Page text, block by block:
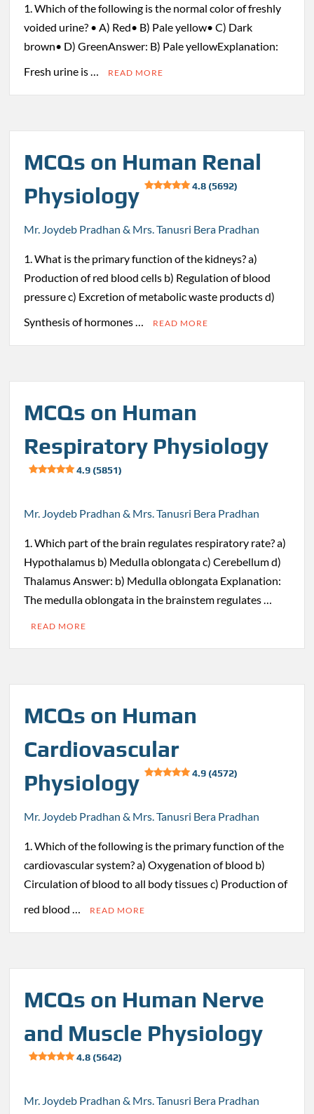
1. Which of the following is the normal color of freshly
voided urine? • A) Red• B) Pale yellow• C) Dark
brown• D) GreenAnswer: B) Pale yellowExplanation:
Fresh urine is …
READ MORE
MCQs on Human Renal
Physiology
4.8 (5692)
Mr. Joydeb Pradhan & Mrs. Tanusri Bera Pradhan
1. What is the primary function of the kidneys? a)
Production of red blood cells b) Regulation of blood
pressure c) Excretion of metabolic waste products d)
Synthesis of hormones …
READ MORE
MCQs on Human
Respiratory Physiology
4.9 (5851)
Mr. Joydeb Pradhan & Mrs. Tanusri Bera Pradhan
1. Which part of the brain regulates respiratory rate? a)
Hypothalamus b) Medulla oblongata c) Cerebellum d)
Thalamus Answer: b) Medulla oblongata Explanation:
The medulla oblongata in the brainstem regulates …
READ MORE
MCQs on Human
Cardiovascular
Physiology
4.9 (4572)
Mr. Joydeb Pradhan & Mrs. Tanusri Bera Pradhan
1. Which of the following is the primary function of the
cardiovascular system? a) Oxygenation of blood b)
Circulation of blood to all body tissues c) Production of
red blood …
READ MORE
MCQs on Human Nerve
and Muscle Physiology
4.8 (5642)
Mr. Joydeb Pradhan & Mrs. Tanusri Bera Pradhan